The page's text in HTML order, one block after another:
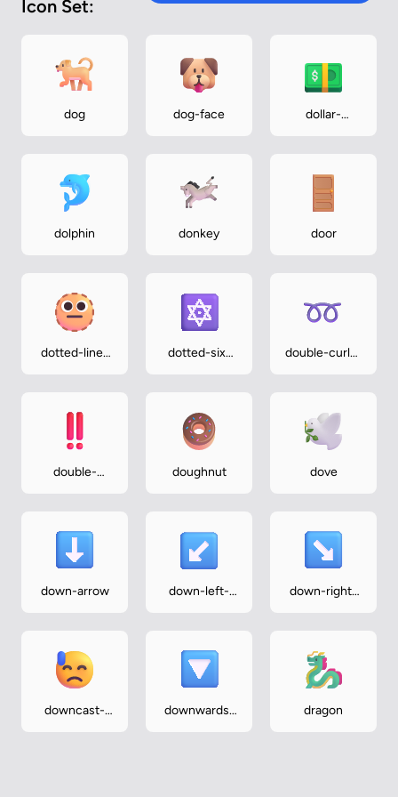
Icon Set:
dog dog-face
dollar-
dolphin donkey door
dotted-line-
dotted-six-
double-curly-
double-
doughnut dove
down-arrow
down-left-
down-right-
downcast-
downwards-
dragon